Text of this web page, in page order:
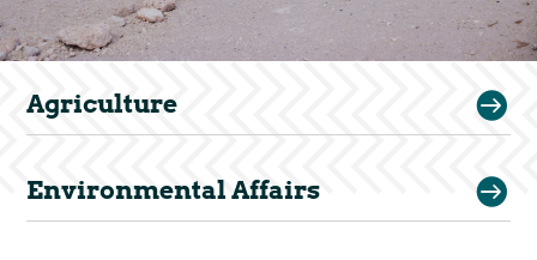

Agriculture

Environmental Affairs